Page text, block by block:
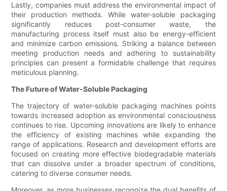
Lastly, companies must address the environmental impact of
their production methods. While water-soluble packaging
significantly reduces post-consumer waste, the
manufacturing process itself must also be energy-efficient
and minimize carbon emissions. Striking a balance between
meeting production needs and adhering to sustainability
principles can present a formidable challenge that requires
meticulous planning.
The Future of Water-Soluble Packaging
The trajectory of water-soluble packaging machines points
towards increased adoption as environmental consciousness
continues to rise. Upcoming innovations are likely to enhance
the efficiency of existing machines while expanding the
range of applications. Research and development efforts are
focused on creating more effective biodegradable materials
that can dissolve under a broader spectrum of conditions,
catering to diverse consumer needs.